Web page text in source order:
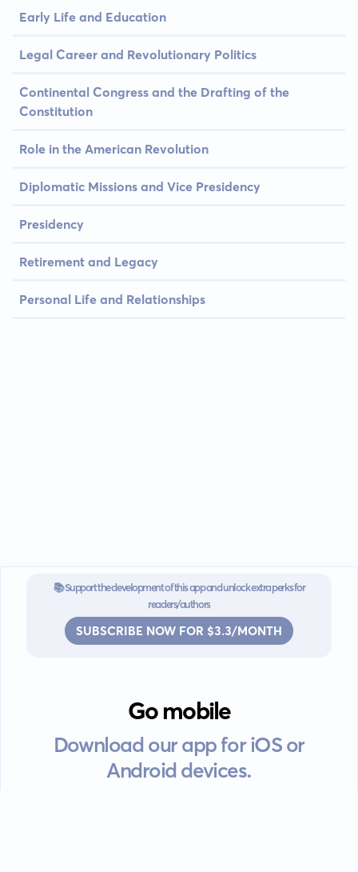
Early Life and Education
Legal Career and Revolutionary Politics
Continental Congress and the Drafting of the
Constitution
Role in the American Revolution
Diplomatic Missions and Vice Presidency
Presidency
Retirement and Legacy
Personal Life and Relationships
📚 Support the development of this app and unlock extra perks for
readers/authors
SUBSCRIBE NOW FOR $3.3/MONTH
Go mobile
Download our app for iOS or
Android devices.